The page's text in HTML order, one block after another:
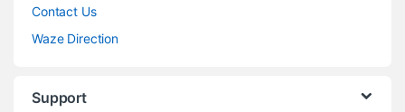
Contact Us
Waze Direction
Support